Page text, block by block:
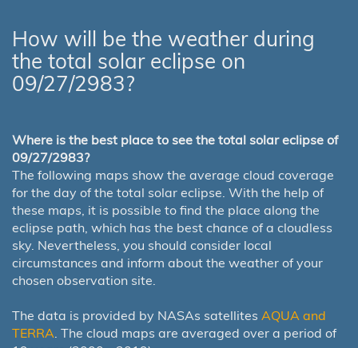
How will be the weather during
the total solar eclipse on
09/27/2983?
Where is the best place to see the total solar eclipse of
09/27/2983?
The following maps show the average cloud coverage
for the day of the total solar eclipse. With the help of
these maps, it is possible to find the place along the
eclipse path, which has the best chance of a cloudless
sky. Nevertheless, you should consider local
circumstances and inform about the weather of your
chosen observation site.
The data is provided by NASAs satellites AQUA and
TERRA . The cloud maps are averaged over a period of